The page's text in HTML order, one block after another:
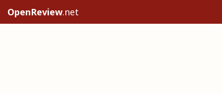
OpenReview.net